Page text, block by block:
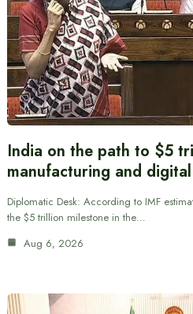
India on the path to $5
manufacturing and
Diplomatic Desk: According to IMF
the $5 trillion milestone in the…
Aug 6, 2026